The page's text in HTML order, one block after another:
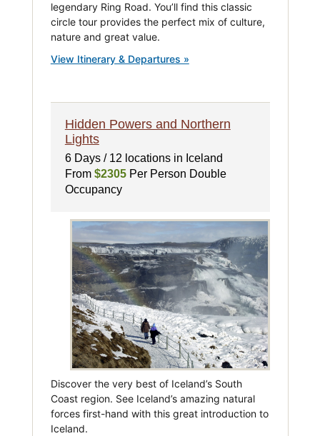
legendary Ring Road. You’ll find this classic
circle tour provides the perfect mix of culture,
nature and great value.
View Itinerary & Departures »
Hidden Powers and Northern
Lights
6 Days / 12 locations in Iceland
From $2305Per Person Double
Occupancy
Discover the very best of Iceland’s South
Coast region. See Iceland’s amazing natural
forces first-hand with this great introduction to
Iceland.